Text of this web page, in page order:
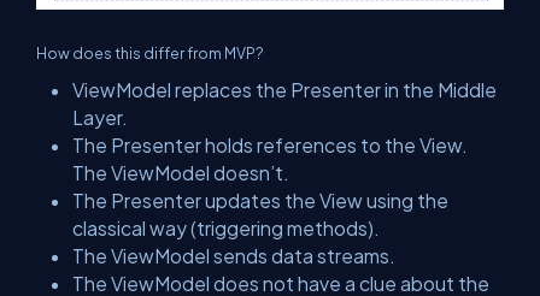
How does this differ from MVP?
ViewModel replaces the Presenter in the Middle
Layer.
The Presenter holds references to the View.
The ViewModel doesn’t.
The Presenter updates the View using the
classical way (triggering methods).
The ViewModel sends data streams.
The ViewModel does not have a clue about the